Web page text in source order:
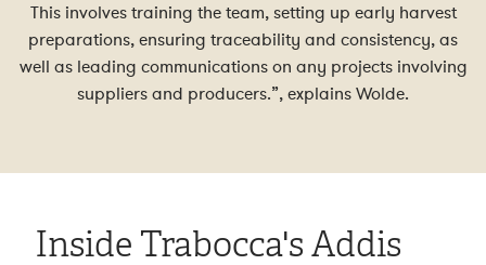
This involves training the team, setting up early harvest
preparations, ensuring traceability and consistency, as
well as leading communications on any projects involving
suppliers and producers.”, explains Wolde.
Inside Trabocca's Addis